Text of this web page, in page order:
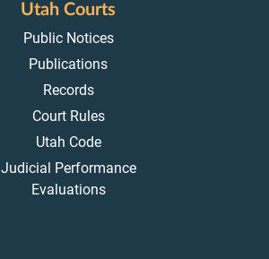
Utah Courts
Public Notices
Publications
Records
Court Rules
Utah Code
Judicial Performance
Evaluations